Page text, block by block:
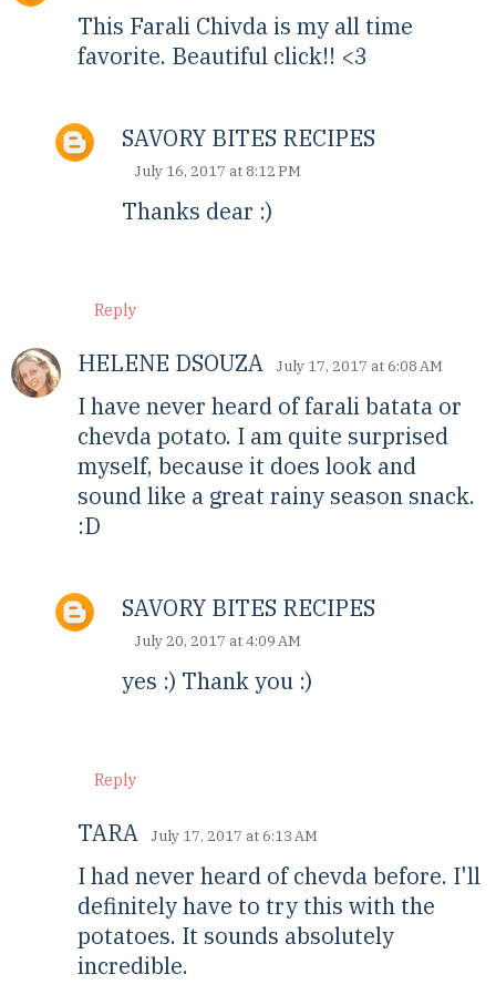
This Farali Chivda is my all time
favorite. Beautiful click!! <3
Reply
SAVORY BITES RECIPES
July 16, 2017 at 8:12 PM
Thanks dear :)
HELENE DSOUZA July 17, 2017 at 6:08 AM
I have never heard of farali batata or
chevda potato. I am quite surprised
myself, because it does look and
sound like a great rainy season snack.
:D
Reply
SAVORY BITES RECIPES
July 20, 2017 at 4:09 AM
yes :) Thank you :)
TARA July 17, 2017 at 6:13 AM
I had never heard of chevda before. I'll
definitely have to try this with the
potatoes. It sounds absolutely
incredible.